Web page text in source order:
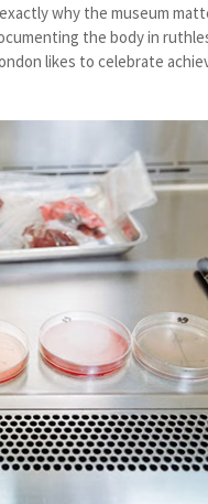
why the museum
the body in
likes to celebrate